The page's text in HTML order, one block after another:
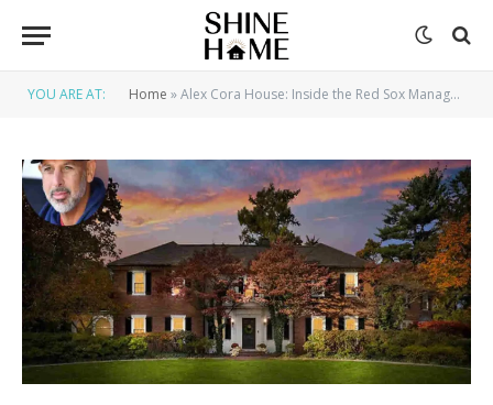
YOU ARE AT: Home »Alex Cora House: Inside the Red Sox Manager’s $5M Newton Mansion & Luxury Features